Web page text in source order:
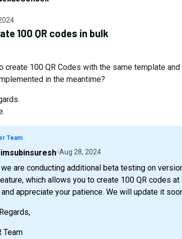
100 QR codes in bulk
create 100 QR Codes with the same template
in the meantime?
Team
imsubinsuresh Aug 28, 2024
which allows you to create 100 QR codes
appreciate your patience. We will update it
Team